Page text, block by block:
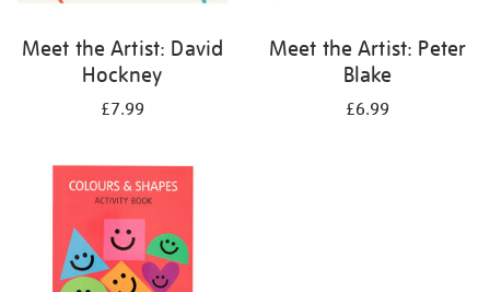
Meet the Artist: David
Hockney
£7.99
Meet the Artist: Peter
Blake
£6.99